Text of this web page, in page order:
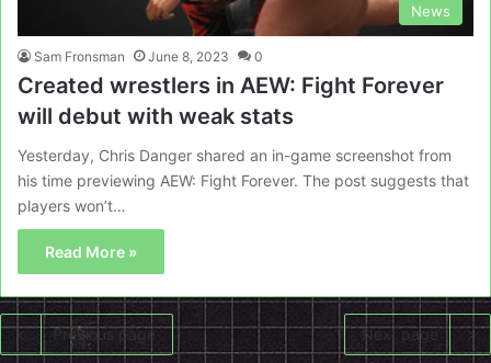
News
Sam Fronsman June 8, 2023 0
Created wrestlers in AEW: Fight Forever
will debut with weak stats
Yesterday, Chris Danger shared an in-game screenshot from
his time previewing AEW: Fight Forever. The post suggests that
players won’t…
Read More »
Previous page Next page